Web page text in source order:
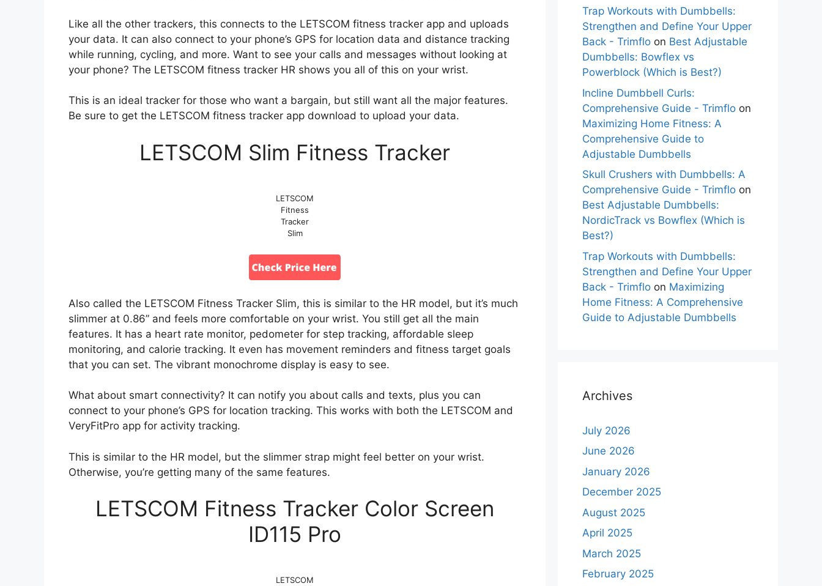
Like all the other trackers, this connects to the LETSCOM fitness tracker app and uploads
your data. It can also connect to your phone’s GPS for location data and distance tracking
while running, cycling, and more. Want to see your calls and messages without looking at
your phone? The LETSCOM fitness tracker HR shows you all of this on your wrist.
This is an ideal tracker for those who want a bargain, but still want all the major features.
Be sure to get the LETSCOM fitness tracker app download to upload your data.
LETSCOM Slim Fitness Tracker
LETSCOM
Fitness
Tracker
Slim
Also called the LETSCOM Fitness Tracker Slim, this is similar to the HR model, but it’s much
slimmer at 0.86” and feels more comfortable on your wrist. You still get all the main
features. It has a heart rate monitor, pedometer for step tracking, affordable sleep
monitoring, and calorie tracking. It even has movement reminders and fitness target goals
that you can set. The vibrant monochrome display is easy to see.
What about smart connectivity? It can notify you about calls and texts, plus you can
connect to your phone’s GPS for location tracking. This works with both the LETSCOM and
VeryFitPro app for activity tracking.
This is similar to the HR model, but the slimmer strap might feel better on your wrist.
Otherwise, you’re getting many of the same features.
LETSCOM Fitness Tracker Color Screen
ID115 Pro
LETSCOM
Trap Workouts with Dumbbells:
Strengthen and Define Your Upper
Back - Trimflo on Best Adjustable
Dumbbells: Bowflex vs
Powerblock (Which is Best?)
Incline Dumbbell Curls:
Comprehensive Guide - Trimflo on
Maximizing Home Fitness: A
Comprehensive Guide to
Adjustable Dumbbells
Skull Crushers with Dumbbells: A
Comprehensive Guide - Trimflo on
Best Adjustable Dumbbells:
NordicTrack vs Bowflex (Which is
Best?)
Trap Workouts with Dumbbells:
Strengthen and Define Your Upper
Back - Trimflo on Maximizing
Home Fitness: A Comprehensive
Guide to Adjustable Dumbbells
Archives
July 2026
June 2026
January 2026
December 2025
August 2025
April 2025
March 2025
February 2025